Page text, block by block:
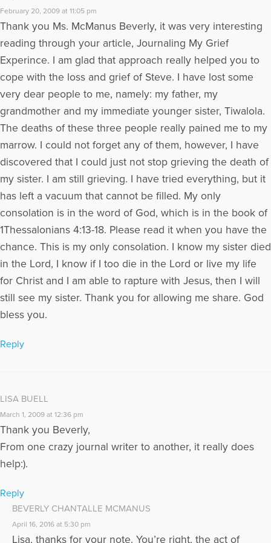
February 20, 2009 at 11:05 pm
Thank you Ms. McManus Beverly, it was very interesting
reading through your article, Journaling My Grief
Experince. I am glad that approach really helped you to
cope with the loss and grief of Steve. I have lost some
very dear people to me, namely: my father, my
grandmother and my immediate younger sister, Tiwalola.
The deaths of these three people really pained me to my
marrow. I could not forget any of them, however, I have
discovered that I could just not stop grieving the death of
my sister. I am still grieving. I have tried everything, but it
has left a vacuum that cannot be filled. My only
consolation is in the word of God, which is in the book of
1Thessalonians 4:13-18. Please read it when you have the
chance. This is my only consolation. I know my sister died
in the Lord, I know if I too die in the Lord or live my life
for Christ and I am able to rapture with Jesus, then I will
still see my sister. Thank you for allowing me share. God
bless you.
Reply
LISA BUELL
March 1, 2009 at 12:36 pm
Thank you Beverly,
From one crazy journal writer to another, it really does
help:).
Reply
BEVERLY CHANTALLE MCMANUS
April 16, 2016 at 5:30 pm
Lisa, thanks for your note. You’re right, the act of